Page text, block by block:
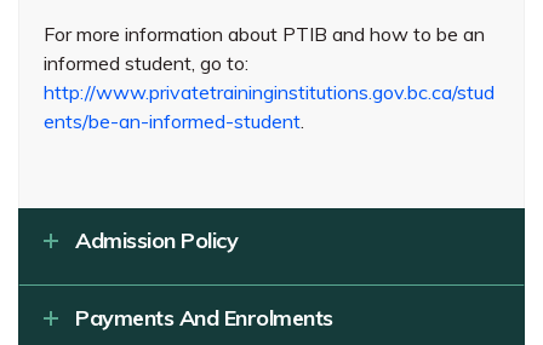
For more information about PTIB and how to be an
informed student, go to:
http://www.privatetraininginstitutions.gov.bc.ca/stud
ents/be-an-informed-student.
Admission Policy
Payments And Enrolments